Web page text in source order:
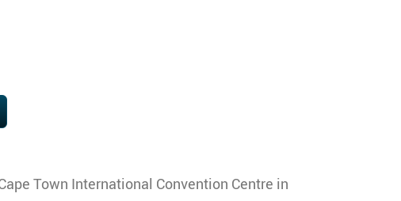
Town International Convention Centre in